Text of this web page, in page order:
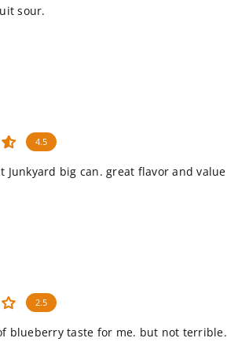
sour.
4.5
Junkyard big can. great flavor and value
2.5
blueberry taste for me. but not terrible.